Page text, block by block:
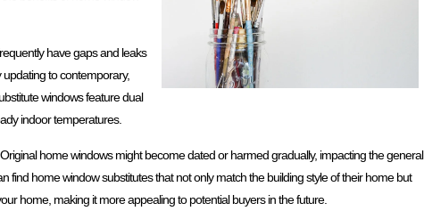
have gaps and leaks
to contemporary,
windows feature dual
indoor temperatures.
home windows might become dated or harmed gradually, impacting the general
home window substitutes that not only match the building style of their home but
home, making it more appealing to potential buyers in the future.